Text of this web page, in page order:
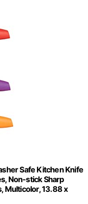
Safe Kitchen Knife
Non-stick Sharp
Multicolor, 13.88 x